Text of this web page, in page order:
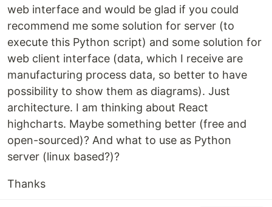
web interface and would be glad if you could
recommend me some solution for server (to
execute this Python script) and some solution for
web client interface (data, which I receive are
manufacturing process data, so better to have
possibility to show them as diagrams). Just
architecture. I am thinking about React
highcharts. Maybe something better (free and
open-sourced)? And what to use as Python
server (linux based?)?
Thanks